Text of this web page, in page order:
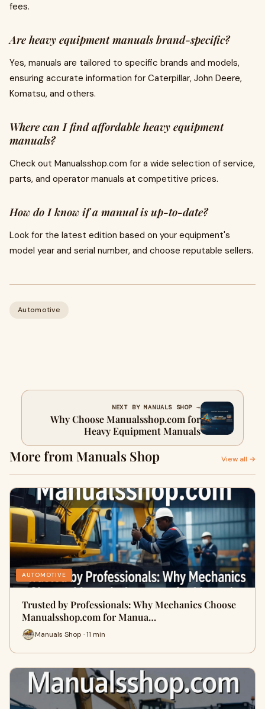
fees.
Are heavy equipment manuals brand-specific?
Yes, manuals are tailored to specific brands and models,
ensuring accurate information for Caterpillar, John Deere,
Komatsu, and others.
Where can I find affordable heavy equipment
manuals?
Check out Manualsshop.com for a wide selection of service,
parts, and operator manuals at competitive prices.
How do I know if a manual is up-to-date?
Look for the latest edition based on your equipment's
model year and serial number, and choose reputable sellers.
Automotive
NEXT BY MANUALS SHOP →
Why Choose Manualsshop.com for
Heavy Equipment Manuals
More from Manuals Shop View all →
AUTOMOTIVE
Trusted by Professionals: Why Mechanics Choose
Manualsshop.com for Manua…
Manuals Shop · 11 min